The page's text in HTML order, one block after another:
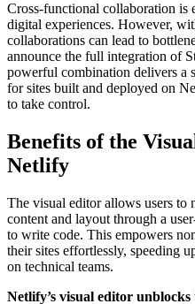
Cross-functional collaboration is
digital experiences. However,
collaborations can lead to
announce the full integration of
powerful combination delivers a
for sites built and deployed on
to take control.
Benefits of the
Netlify
The visual editor allows users to
content and layout through a
to write code. This empowers
their sites effortlessly, speeding
on technical teams.
Netlify’s visual editor